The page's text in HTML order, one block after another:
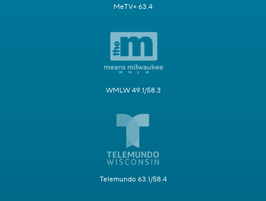
MeTV+ 63.4
WMLW 49.1/58.3
Telemundo 63.1/58.4